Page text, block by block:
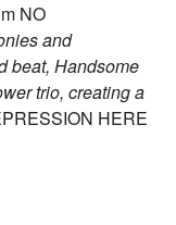
NO
and
beat, Handsome
trio, creating a
HERE